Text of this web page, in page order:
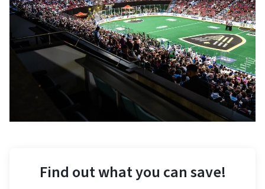
Find out what you can save!